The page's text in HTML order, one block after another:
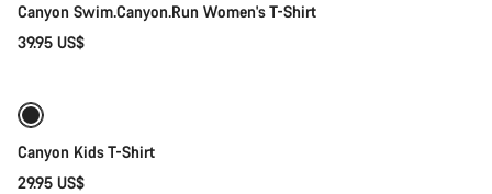
Canyon Swim.Canyon.Run Women's T-Shirt
39.95 US$
Canyon Kids T-Shirt
29.95 US$